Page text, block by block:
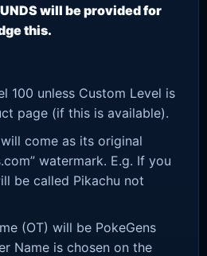
will be provided for
this.
100 unless Custom Level is
page (if this is available).
come as its original
watermark. E.g. If you
be called Pikachu not
(OT) will be PokeGens
Name is chosen on the